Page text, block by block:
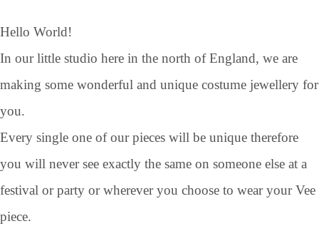
Hello World!
In our little studio here in the north of England, we are
making some wonderful and unique costume jewellery for
you.
Every single one of our pieces will be unique therefore
you will never see exactly the same on someone else at a
festival or party or wherever you choose to wear your Vee
piece.